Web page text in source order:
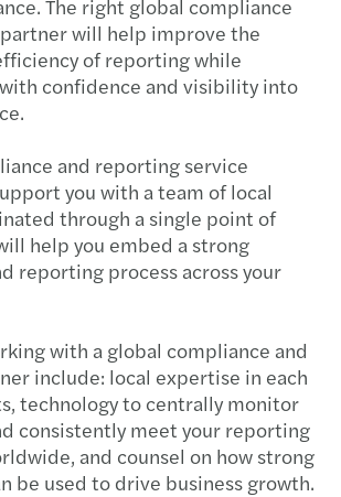
The right global compliance
will help improve the
of reporting while
confidence and visibility into
and reporting service
you with a team of local
through a single point of
help you embed a strong
reporting process across your
with a global compliance and
include: local expertise in each
technology to centrally monitor
consistently meet your reporting
and counsel on how strong
be used to drive business growth.